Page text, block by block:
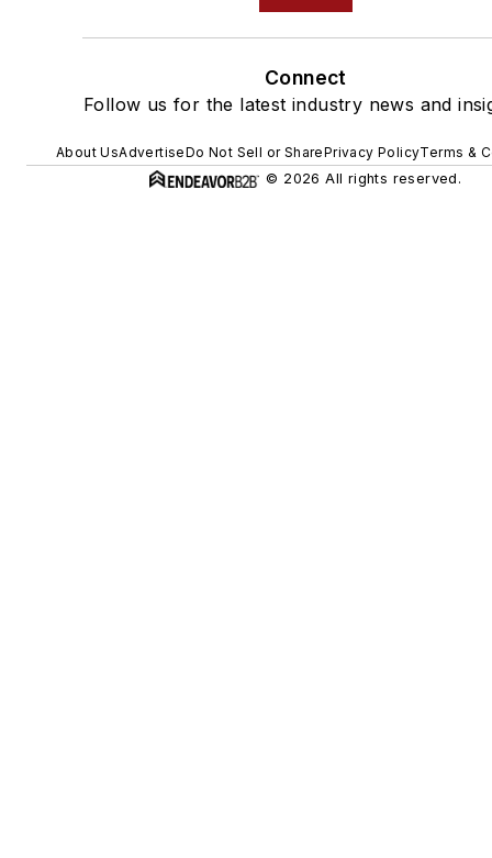
Connect
Follow us for the latest industry news and
About UsAdvertiseDo Not Sell or SharePrivacy PolicyTerms &
© 2026 All rights reserved.